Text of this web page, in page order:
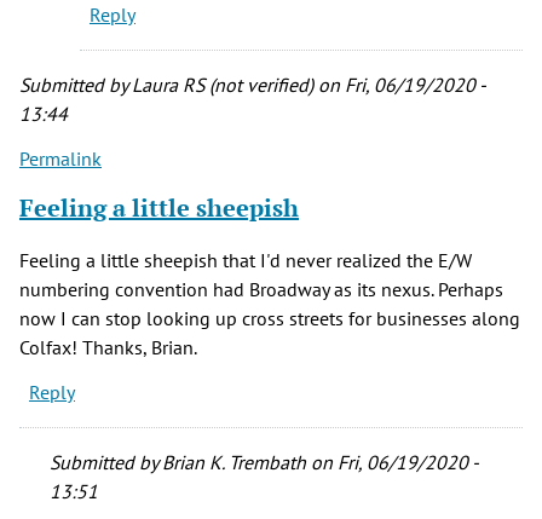
Was
by
Jude
Reply
Submitted byLaura RS (not verified)on Fri, 06/19/2020 -
13:44
Permalink
Feeling a little sheepish
Feeling a little sheepish that I'd never realized the E/W
numbering convention had Broadway as its nexus. Perhaps
now I can stop looking up cross streets for businesses along
Colfax! Thanks, Brian.
Reply
Submitted byBrian K. Trembath on Fri, 06/19/2020 -
13:51